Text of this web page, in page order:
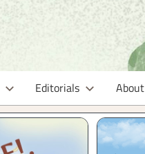
Editorials About